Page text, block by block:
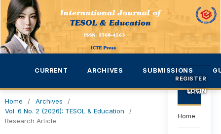
CURRENT ARCHIVES SUBMISSIONS
REGISTER
LOGIN
Home / Archives
/
Vol. 6 No. 2 (2026): TESOL & Education
/
Research Article
MENU
Home